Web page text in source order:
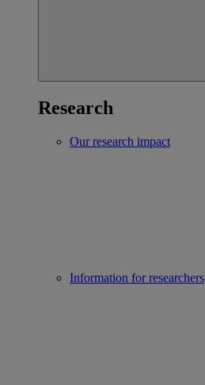
Research
Our research impact
Information for researchers